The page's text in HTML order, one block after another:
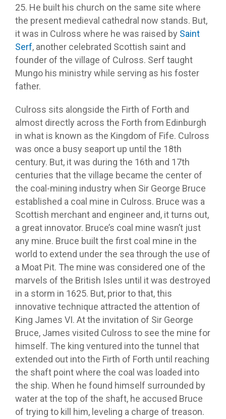
25. He built his church on the same site where
the present medieval cathedral now stands. But,
it was in Culross where he was raised by Saint
Serf, another celebrated Scottish saint and
founder of the village of Culross. Serf taught
Mungo his ministry while serving as his foster
father.
Culross sits alongside the Firth of Forth and
almost directly across the Forth from Edinburgh
in what is known as the Kingdom of Fife. Culross
was once a busy seaport up until the 18th
century. But, it was during the 16th and 17th
centuries that the village became the center of
the coal-mining industry when Sir George Bruce
established a coal mine in Culross. Bruce was a
Scottish merchant and engineer and, it turns out,
a great innovator. Bruce’s coal mine wasn’t just
any mine. Bruce built the first coal mine in the
world to extend under the sea through the use of
a Moat Pit. The mine was considered one of the
marvels of the British Isles until it was destroyed
in a storm in 1625. But, prior to that, this
innovative technique attracted the attention of
King James VI. At the invitation of Sir George
Bruce, James visited Culross to see the mine for
himself. The king ventured into the tunnel that
extended out into the Firth of Forth until reaching
the shaft point where the coal was loaded into
the ship. When he found himself surrounded by
water at the top of the shaft, he accused Bruce
of trying to kill him, leveling a charge of treason.